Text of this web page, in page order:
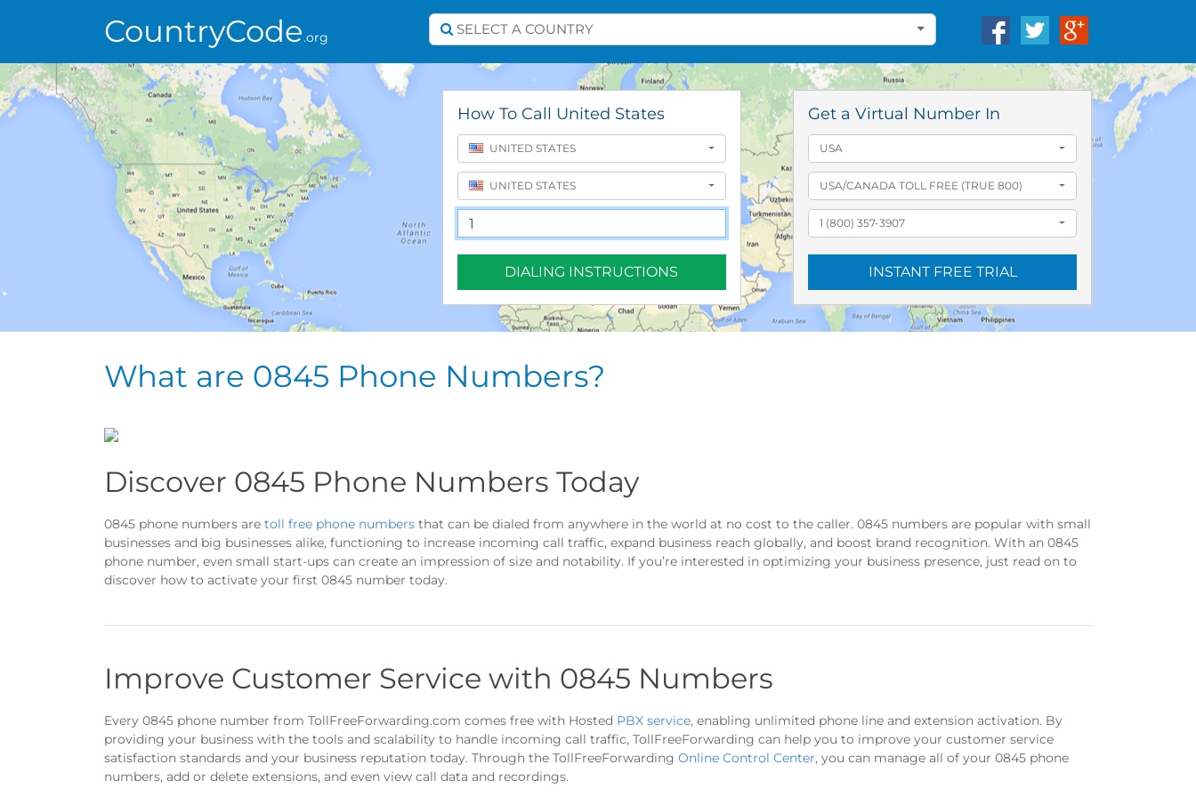
CountryCode.org
Select A Country
SELECT A COUNTRY
How To Call United States
UNITED STATES
UNITED STATES
DIALING INSTRUCTIONS
Get a Virtual Number In
USA
USA/CANADA TOLL FREE (TRUE 800)
1 (800) 357-3907
INSTANT FREE TRIAL
What are 0845 Phone Numbers?
Discover 0845 Phone Numbers Today
0845 phone numbers are toll free phone numbers that can be dialed from anywhere in the world at no cost to the caller. 0845 numbers are popular with small
businesses and big businesses alike, functioning to increase incoming call traffic, expand business reach globally, and boost brand recognition. With an 0845
phone number, even small start-ups can create an impression of size and notability. If you’re interested in optimizing your business presence, just read on to
discover how to activate your first 0845 number today.
Improve Customer Service with 0845 Numbers
Every 0845 phone number from TollFreeForwarding.com comes free with Hosted PBX service, enabling unlimited phone line and extension activation. By
providing your business with the tools and scalability to handle incoming call traffic, TollFreeForwarding can help you to improve your customer service
satisfaction standards and your business reputation today. Through the TollFreeForwarding Online Control Center, you can manage all of your 0845 phone
numbers, add or delete extensions, and even view call data and recordings.